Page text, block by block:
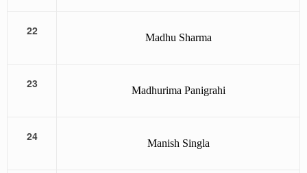
22
Madhu Sharma
23
Madhurima Panigrahi
24
Manish Singla